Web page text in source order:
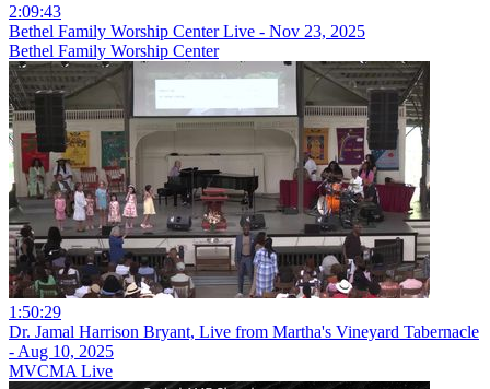
2:09:43
Bethel Family Worship Center Live - Nov 23, 2025
Bethel Family Worship Center
1:50:29
Dr. Jamal Harrison Bryant, Live from Martha's Vineyard Tabernacle
- Aug 10, 2025
MVCMA Live